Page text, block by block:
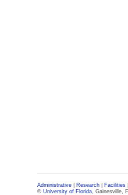
Administrative Research Facilities
© University of Florida, Gainesville,